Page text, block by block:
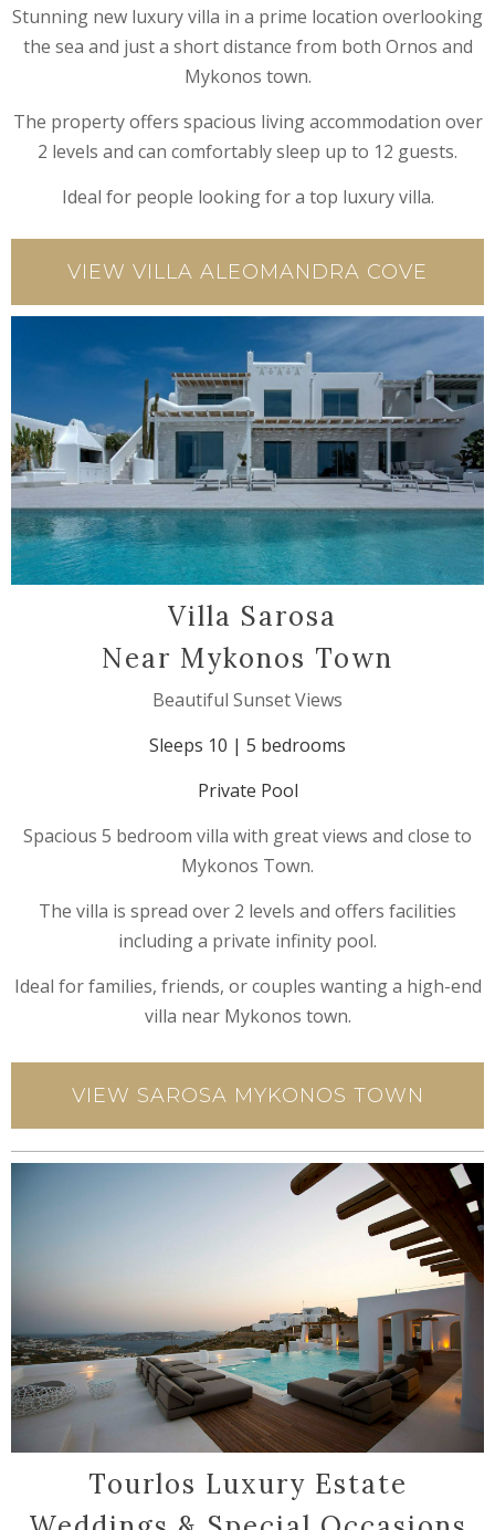
Stunning new luxury villa in a prime location overlooking
the sea and just a short distance from both Ornos and
Mykonos town.
The property offers spacious living accommodation over
2 levels and can comfortably sleep up to 12 guests.
Ideal for people looking for a top luxury villa.
VIEW VILLA ALEOMANDRA COVE
Villa Sarosa
Near Mykonos Town
Beautiful Sunset Views
Sleeps 10 | 5 bedrooms
Private Pool
Spacious 5 bedroom villa with great views and close to
Mykonos Town.
The villa is spread over 2 levels and offers facilities
including a private infinity pool.
Ideal for families, friends, or couples wanting a high-end
villa near Mykonos town.
VIEW SAROSA MYKONOS TOWN
Tourlos Luxury Estate